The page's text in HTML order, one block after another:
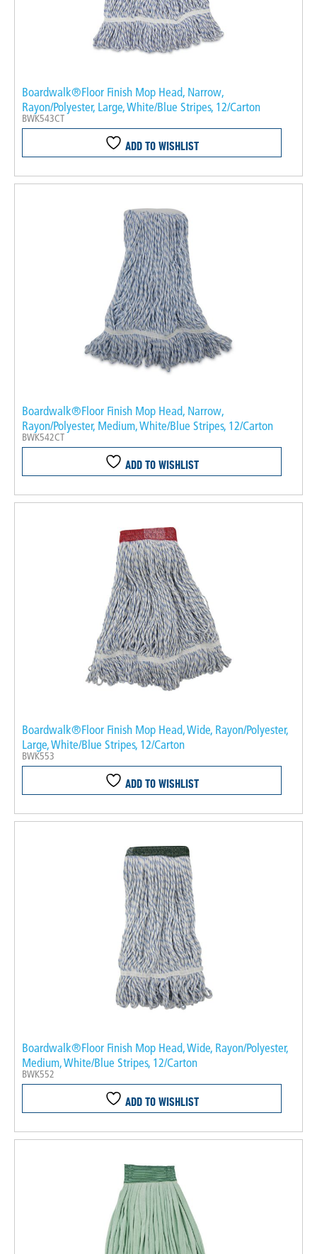
Boardwalk®Floor Finish Mop Head, Narrow,
Rayon/Polyester, Large, White/Blue Stripes, 12/Carton
BWK543CT
ADD TO WISHLIST
Boardwalk®Floor Finish Mop Head, Narrow,
Rayon/Polyester, Medium, White/Blue Stripes, 12/Carton
BWK542CT
ADD TO WISHLIST
Boardwalk®Floor Finish Mop Head, Wide, Rayon/Polyester,
Large, White/Blue Stripes, 12/Carton
BWK553
ADD TO WISHLIST
Boardwalk®Floor Finish Mop Head, Wide, Rayon/Polyester,
Medium, White/Blue Stripes, 12/Carton
BWK552
ADD TO WISHLIST